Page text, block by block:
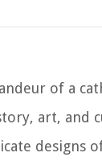
of a
art, and
designs